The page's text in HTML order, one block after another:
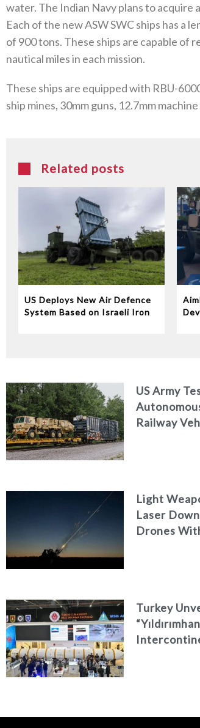
water. The Indian Navy plans to acquire
Each of the new ASW SWC ships has a
of 900 tons. These ships are capable of
nautical miles in each mission.
These ships are equipped with RBU-
ship mines, 30mm guns, 12.7mm
Related posts
US Deploys New Air Defence
System Based on Israeli Iron
US Army
Railway
Light
Laser
Drones
Turkey